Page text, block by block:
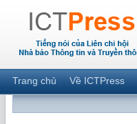
Trang chủ Về ICTPress